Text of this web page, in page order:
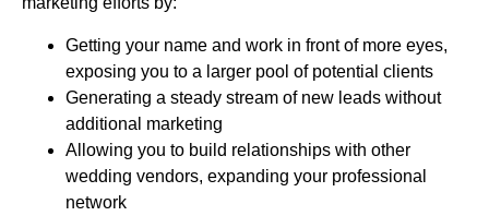
Getting your name and work in front of more eyes,
exposing you to a larger pool of potential clients
Generating a steady stream of new leads without
additional marketing
Allowing you to build relationships with other
wedding vendors, expanding your professional
network